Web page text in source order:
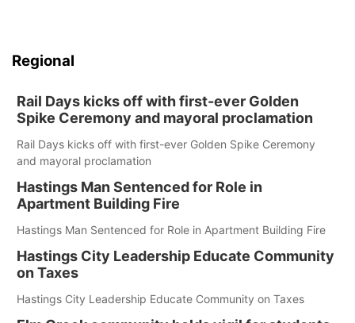
Regional
Rail Days kicks off with first-ever Golden
Spike Ceremony and mayoral proclamation
Rail Days kicks off with first-ever Golden Spike Ceremony
and mayoral proclamation
Hastings Man Sentenced for Role in
Apartment Building Fire
Hastings Man Sentenced for Role in Apartment Building Fire
Hastings City Leadership Educate Community
on Taxes
Hastings City Leadership Educate Community on Taxes